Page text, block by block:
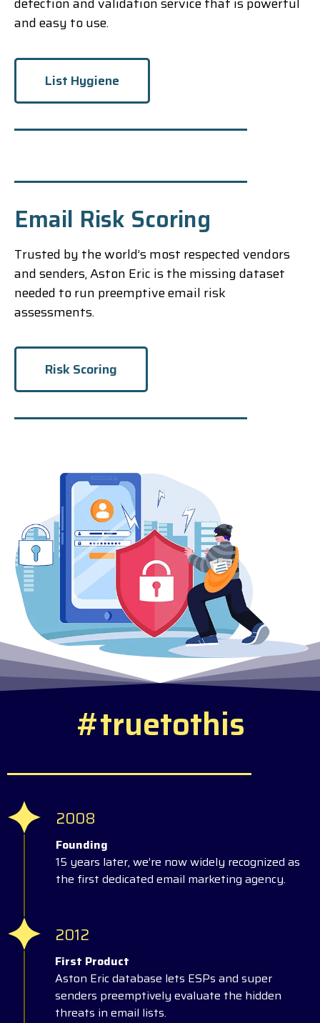
and easy to use.
List Hygiene
Email Risk Scoring
Trusted by the world’s most respected vendors
and senders, Aston Eric is the missing dataset
needed to run preemptive email risk
assessments.
Risk Scoring
#truetothis
2008
Founding
15 years later, we’re now widely recognized as
the first dedicated email marketing agency.
2012
First Product
Aston Eric database lets ESPs and super
senders preemptively evaluate the hidden
threats in email lists.